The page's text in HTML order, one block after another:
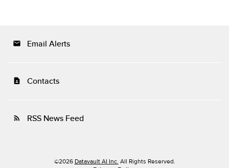
email Email Alerts
contact_page Contacts
rss_feed RSS News Feed
©2026 Datavault AI Inc. All Rights Reserved.